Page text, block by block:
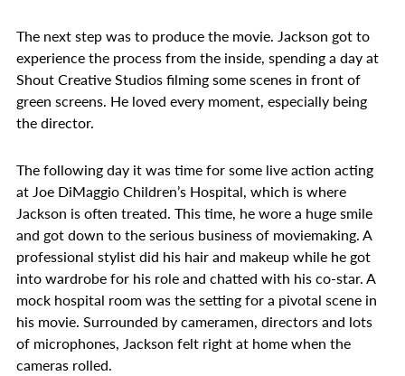
The next step was to produce the movie. Jackson got to
experience the process from the inside, spending a day at
Shout Creative Studios filming some scenes in front of
green screens. He loved every moment, especially being
the director.
The following day it was time for some live action acting
at Joe DiMaggio Children’s Hospital, which is where
Jackson is often treated. This time, he wore a huge smile
and got down to the serious business of moviemaking. A
professional stylist did his hair and makeup while he got
into wardrobe for his role and chatted with his co-star. A
mock hospital room was the setting for a pivotal scene in
his movie. Surrounded by cameramen, directors and lots
of microphones, Jackson felt right at home when the
cameras rolled.